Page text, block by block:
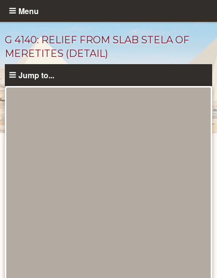
Skip
content
Menu
G 4140: RELIEF FROM SLAB STELA OF
MERETITES (DETAIL)
Jump to...